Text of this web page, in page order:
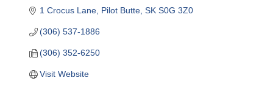
1 Crocus Lane Pilot Butte SK S0G 3Z0
(306) 537-1886
(306) 352-6250
Visit Website